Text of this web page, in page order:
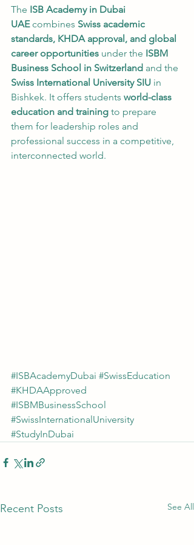
The ISB Academy in Dubai
UAE combines Swiss academic
standards, KHDA approval, and global
career opportunities under the ISBM
Business School in Switzerland and the
Swiss International University SIU in
Bishkek. It offers students world-class
education and training to prepare
them for leadership roles and
professional success in a competitive,
interconnected world.
#ISBAcademyDubai #SwissEducation
#KHDAApproved
#ISBMBusinessSchool
#SwissInternationalUniversity
#StudyInDubai
Recent Posts See All